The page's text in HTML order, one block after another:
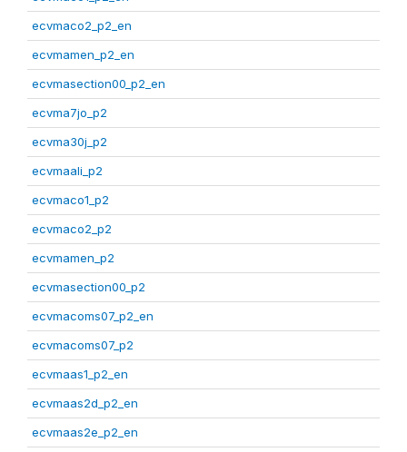
ecvmaco2_p2_en
ecvmamen_p2_en
ecvmasection00_p2_en
ecvma7jo_p2
ecvma30j_p2
ecvmaali_p2
ecvmaco1_p2
ecvmaco2_p2
ecvmamen_p2
ecvmasection00_p2
ecvmacoms07_p2_en
ecvmacoms07_p2
ecvmaas1_p2_en
ecvmaas2d_p2_en
ecvmaas2e_p2_en